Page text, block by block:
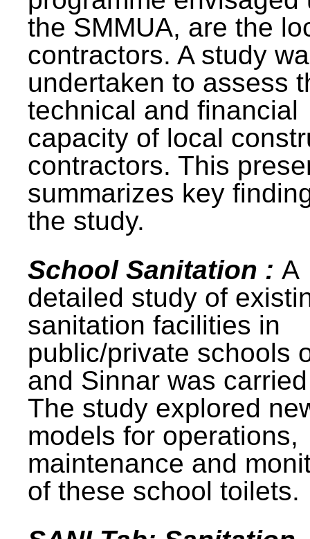
the SMMUA, are the
contractors. A study
undertaken to assess
technical and financial
capacity of local
contractors. This
summarizes key
the study.
School Sanitation : A
detailed study of
sanitation facilities in
public/private schools
and Sinnar was
The study explored
models for operations,
maintenance and
of these school toilets.